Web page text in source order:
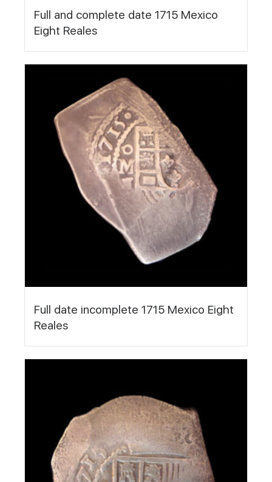
Full and complete date 1715 Mexico
Eight Reales
Full date incomplete 1715 Mexico Eight
Reales